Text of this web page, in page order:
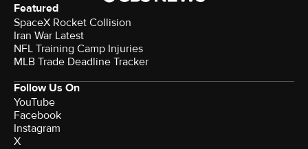
Featured
SpaceX Rocket Collision
Iran War Latest
NFL Training Camp Injuries
MLB Trade Deadline Tracker
Follow Us On
YouTube
Facebook
Instagram
X